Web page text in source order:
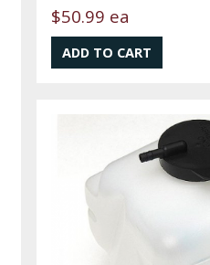
$50.99 ea